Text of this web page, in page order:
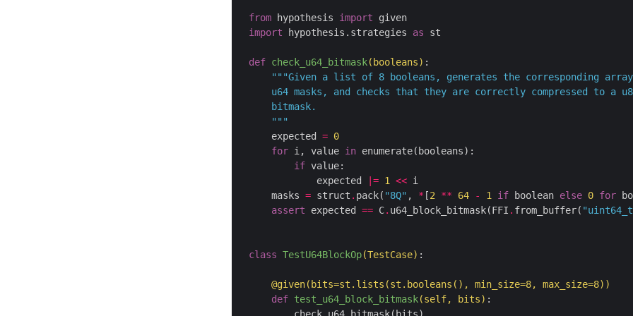
from hypothesis import
import hypothesis.strategies as st
def check_u64_bitmask(booleans) :
    """
    expected
= 0
for i, value in enumerate(booleans):
if value:
            expected
|= 1 << i
    masks
= struct . pack( "8Q" , * [2 ** 64 - 1 if boolean else 0 for
assert expected == C. u64_block_bitmask(FFI . from_buffer(
class TestU64BlockOp(TestCase) :
@given(bits=st . lists(st . booleans(), min_size=8, max_size=8))
def test_u64_block_bitmask(self, bits) :